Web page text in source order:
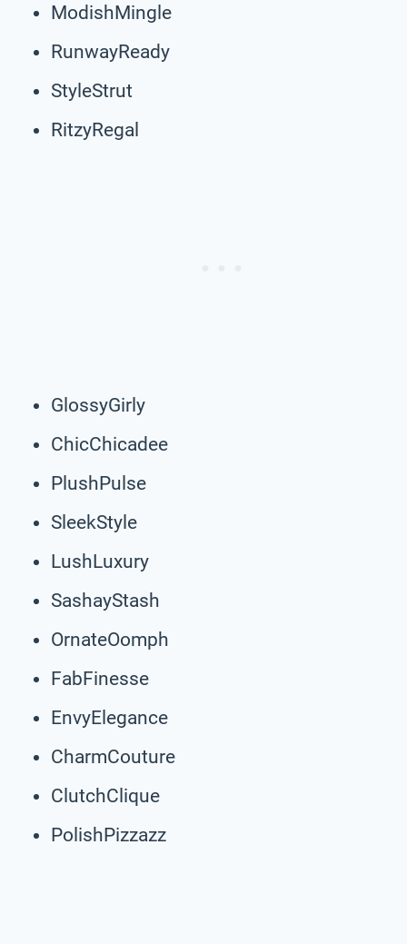
ModishMingle
RunwayReady
StyleStrut
RitzyRegal
GlossyGirly
ChicChicadee
PlushPulse
SleekStyle
LushLuxury
SashayStash
OrnateOomph
FabFinesse
EnvyElegance
CharmCouture
ClutchClique
PolishPizzazz